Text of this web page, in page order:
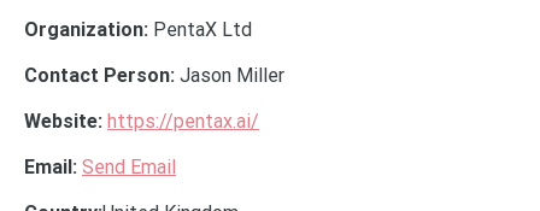
Organization: PentaX Ltd
Contact Person: Jason Miller
Website: https://pentax.ai/
Email: Send Email